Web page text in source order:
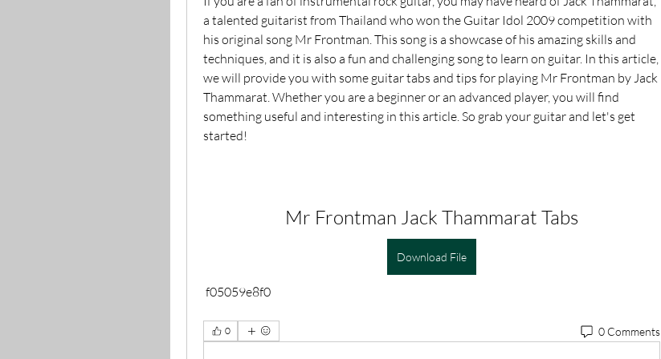
a talented guitarist from Thailand who won the Guitar Idol 2009 competition with
his original song Mr Frontman. This song is a showcase of his amazing skills and
techniques, and it is also a fun and challenging song to learn on guitar. In this article,
we will provide you with some guitar tabs and tips for playing Mr Frontman by Jack
Thammarat. Whether you are a beginner or an advanced player, you will find
something useful and interesting in this article. So grab your guitar and let's get
started!
Mr Frontman Jack Thammarat Tabs
Download File
f05059e8f0
0 0 Comments